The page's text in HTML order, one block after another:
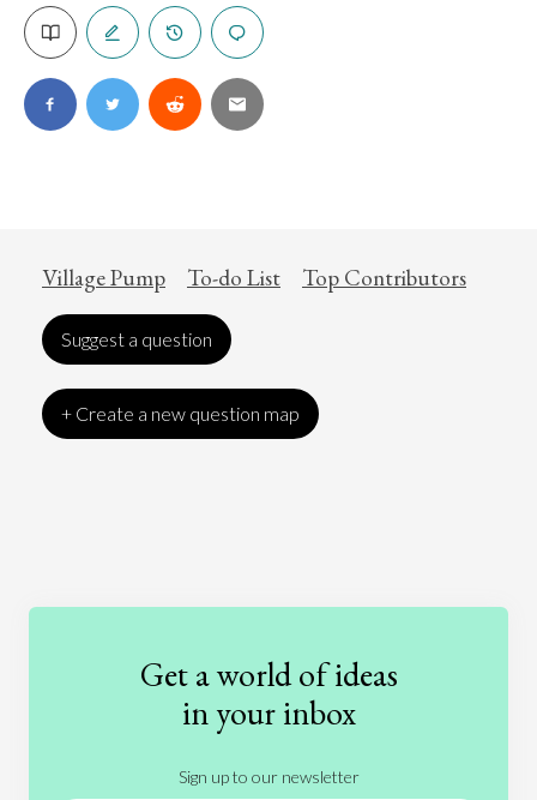
Village Pump To-do List Top Contributors
Suggest a question
+ Create a new question map
International Relations
People Philosophy
Get a world of ideas
in your inbox
Sign up to our newsletter